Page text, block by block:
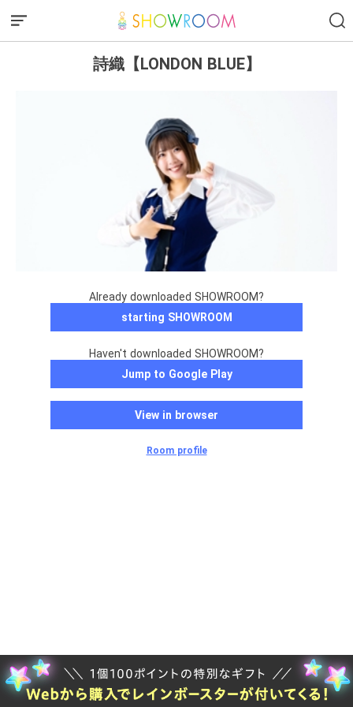
詩織【LONDON BLUE】
Already downloaded SHOWROOM?
starting SHOWROOM
Haven't downloaded SHOWROOM?
Jump to Google Play
View in browser
Room profile